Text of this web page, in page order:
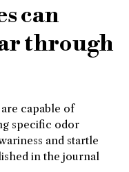
can
through
capable of
specific odor
and startle
in the journal